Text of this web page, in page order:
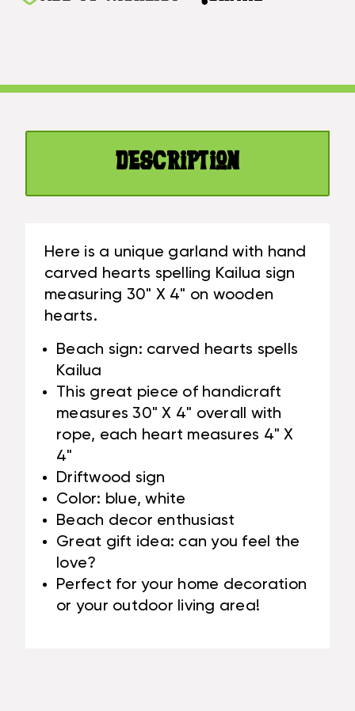
30
X
-
#SND25123B
ON
30
BLUE
|
#SND25123B
Description
Here is a unique garland with hand
carved hearts spelling Kailua sign
measuring 30" X 4" on wooden
hearts.
Beach sign: carved hearts spells
Kailua
This great piece of handicraft
measures 30" X 4" overall with
rope, each heart measures 4" X
4"
Driftwood sign
Color: blue, white
Beach decor enthusiast
Great gift idea: can you feel the
love?
Perfect for your home decoration
or your outdoor living area!